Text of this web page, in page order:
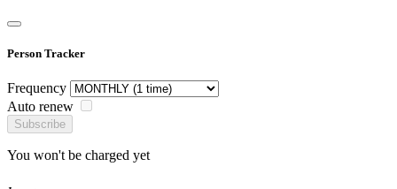
Person Tracker
Frequency
Auto renew
Subscribe
You won't be charged yet